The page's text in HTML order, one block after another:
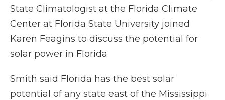
State Climatologist at the Florida Climate
Center at Florida State University joined
Karen Feagins to discuss the potential for
solar power in Florida.
Smith said Florida has the best solar
potential of any state east of the Mississippi